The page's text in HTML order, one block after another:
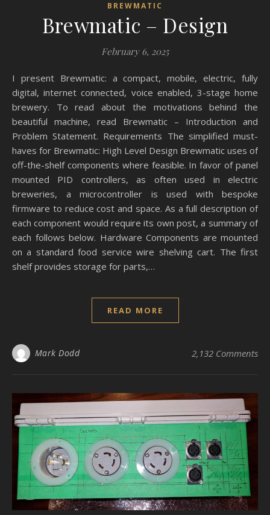
BREWMATIC
Brewmatic – Design
February 6, 2025
I present Brewmatic: a compact, mobile, electric, fully
digital, internet connected, voice enabled, 3-stage home
brewery. To read about the motivations behind the
beautiful machine, read Brewmatic – Introduction and
Problem Statement. Requirements The simplified must-
haves for Brewmatic: High Level Design Brewmatic uses of
off-the-shelf components where feasible. In favor of panel
mounted PID controllers, as often used in electric
breweries, a microcontroller is used with bespoke
firmware to reduce cost and space. As a full description of
each component would require its own post, a summary of
each follows below. Hardware Components are mounted
on a standard food service wire shelving cart. The first
shelf provides storage for parts,…
READ MORE
Mark Dodd 2,132 Comments